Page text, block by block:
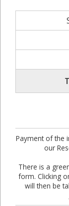
Payment of the
our
There is a
form. Clicking
will then be